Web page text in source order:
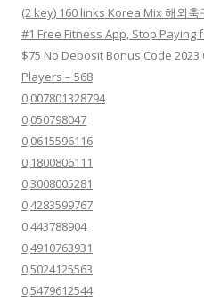
(2 key) 160 links Korea Mix 해외축
#1 Free Fitness App, Stop Paying
$75 No Deposit Bonus Code
Players – 568
0,007801328794
0,050798047
0,0615596116
0,1800806111
0,3008005281
0,4283599767
0,443788904
0,4910763931
0,5024125563
0,5479612544